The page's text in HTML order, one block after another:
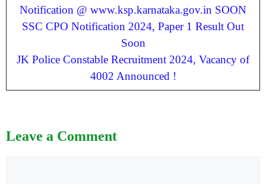
Notification @ www.ksp.karnataka.gov.in SOON
SSC CPO Notification 2024, Paper 1 Result Out
Soon
JK Police Constable Recruitment 2024, Vacancy of
4002 Announced !
Leave a Comment